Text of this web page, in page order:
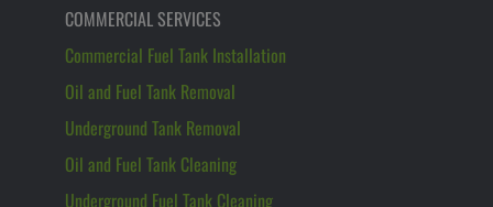
COMMERCIAL SERVICES
Commercial Fuel Tank Installation
Oil and Fuel Tank Removal
Underground Tank Removal
Oil and Fuel Tank Cleaning
Underground Fuel Tank Cleaning